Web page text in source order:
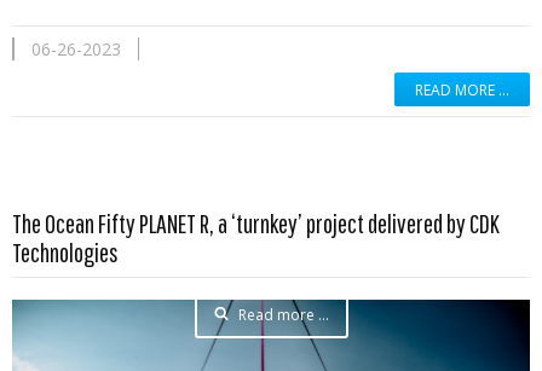
06-26-2023
READ MORE …
The Ocean Fifty PLANET R, a ‘turnkey’ project delivered by CDK
Technologies
Read more …